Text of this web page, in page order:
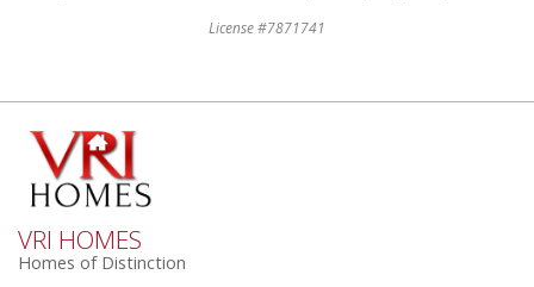
License #7871741
VRI HOMES
Homes of Distinction